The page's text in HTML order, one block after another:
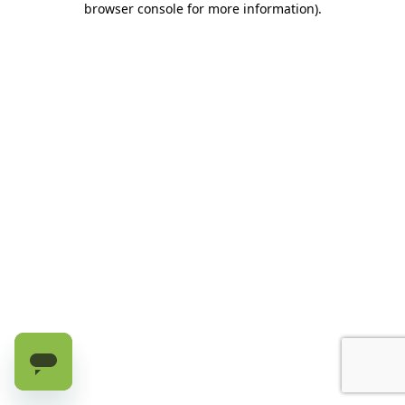
browser console for more information).